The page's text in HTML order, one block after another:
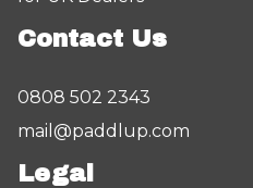
Contact Us
0808 502 2343
mail@paddlup.com
Legal